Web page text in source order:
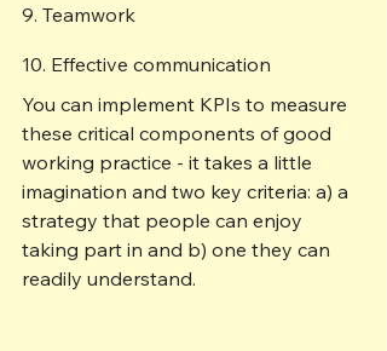
9. Teamwork
10. Effective communication
You can implement KPIs to measure
these critical components of good
working practice - it takes a little
imagination and two key criteria: a) a
strategy that people can enjoy
taking part in and b) one they can
readily understand.